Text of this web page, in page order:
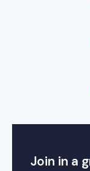
Join in a